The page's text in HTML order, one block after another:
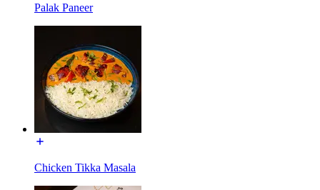
Palak Paneer
Chicken Tikka Masala